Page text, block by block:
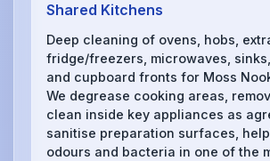
Shared Kitchens
Deep cleaning of ovens, hobs,
fridge/freezers, microwaves,
and cupboard fronts for Moss
We degrease cooking areas,
clean inside key appliances as
sanitise preparation surfaces,
odours and bacteria in one of the